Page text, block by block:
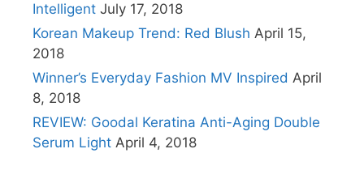
Intelligent July 17, 2018
Korean Makeup Trend: Red Blush April 15,
2018
Winner’s Everyday Fashion MV Inspired April
8, 2018
REVIEW: Goodal Keratina Anti-Aging Double
Serum Light April 4, 2018